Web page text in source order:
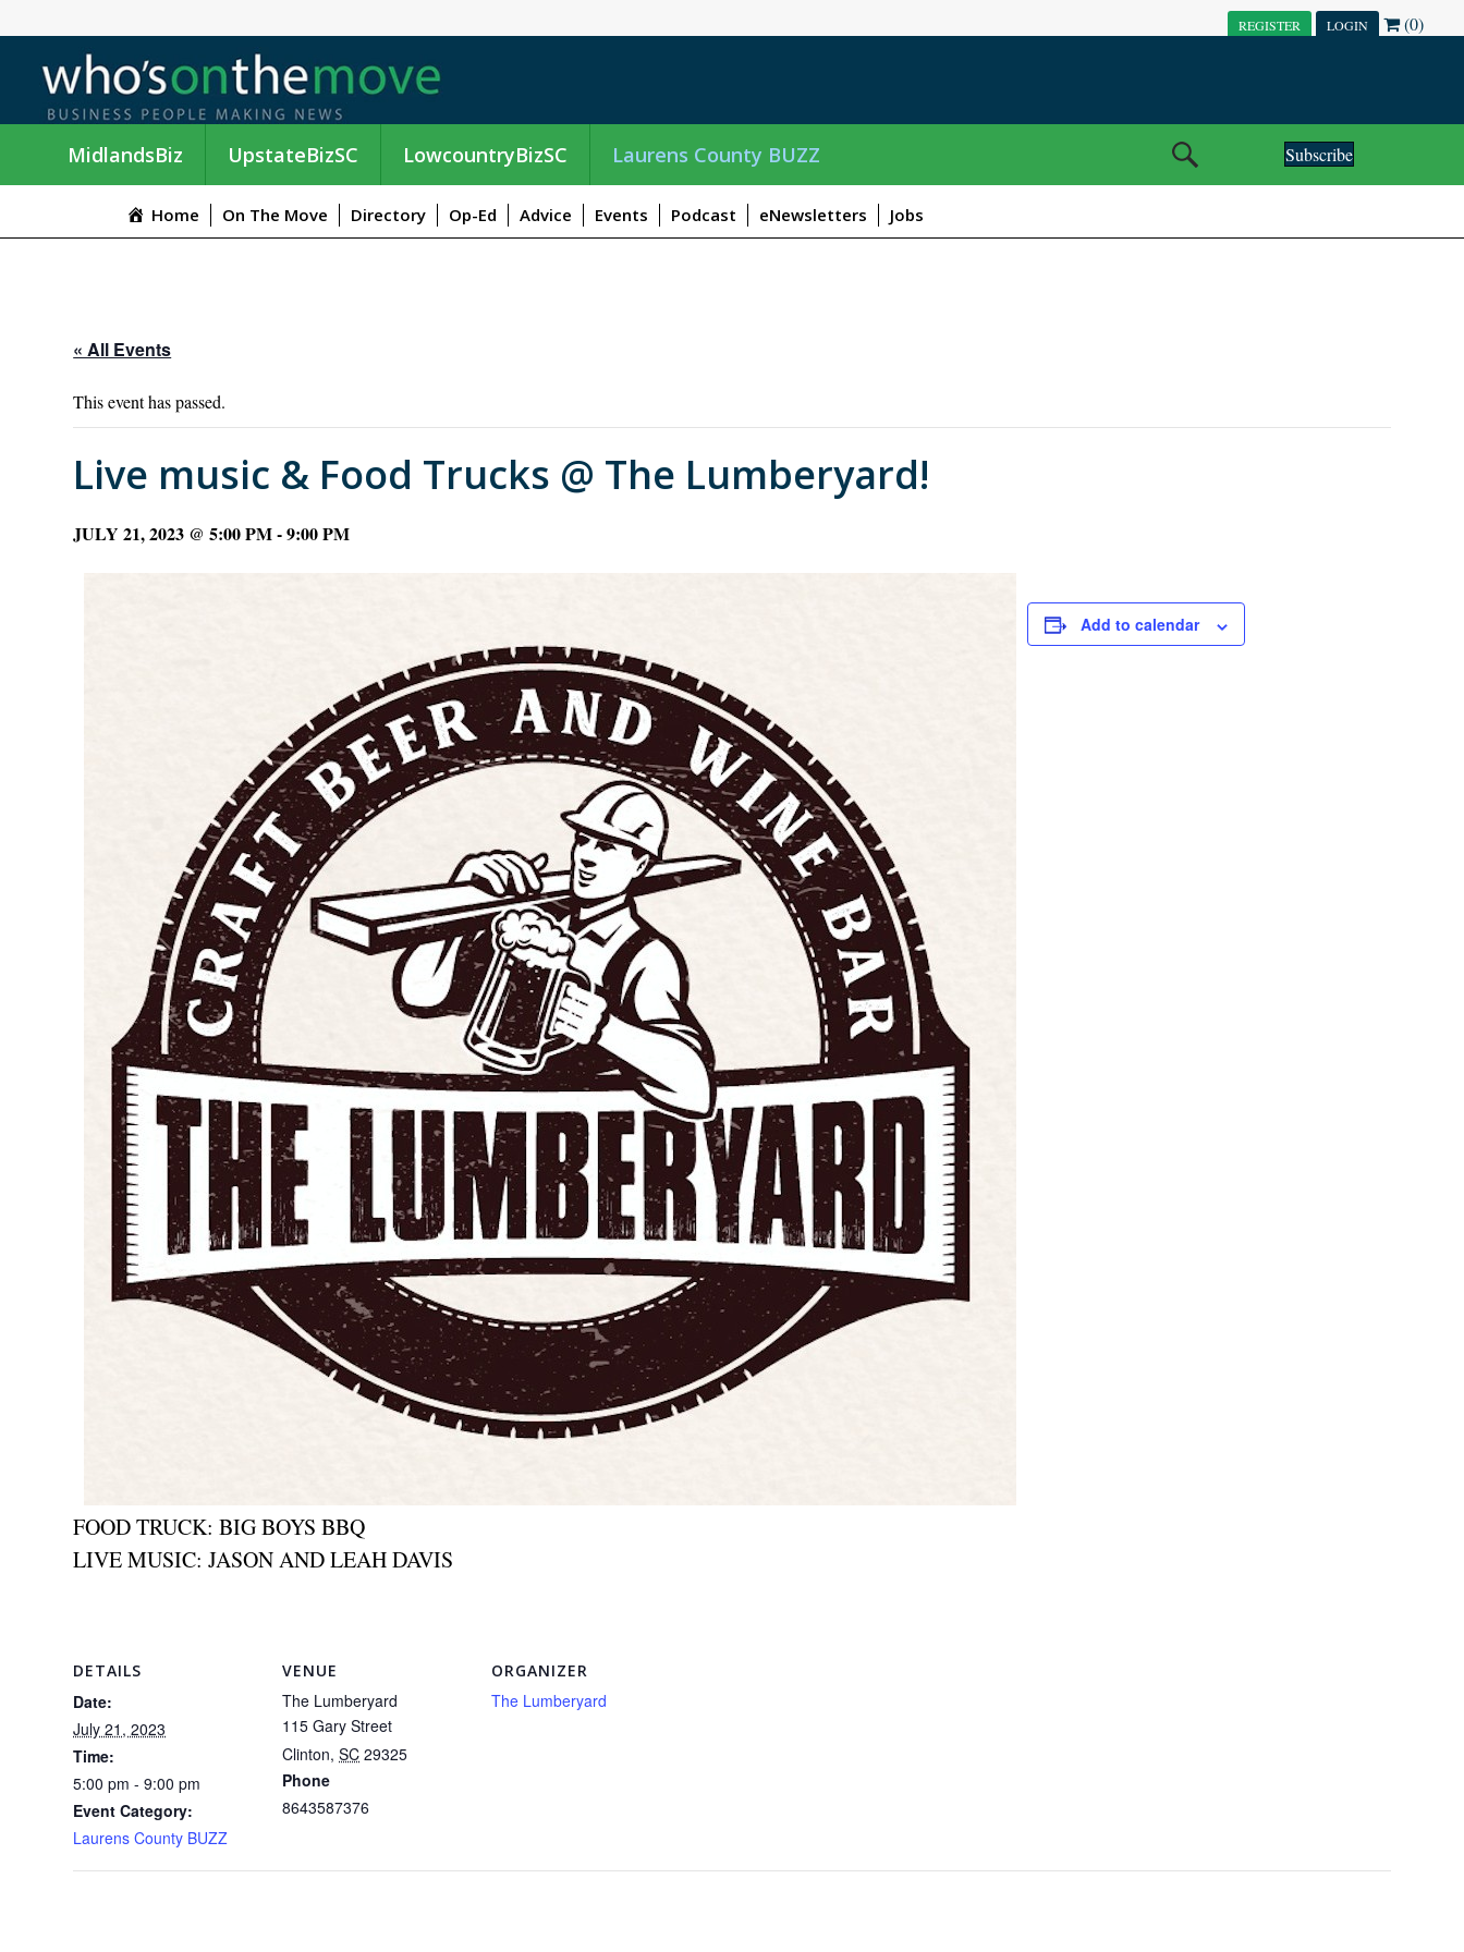
REGISTER LOGIN (0)
MidlandsBiz UpstateBizSC LowcountryBizSC Laurens County BUZZ Subscribe
Home On The Move Directory Op-Ed Advice Events Podcast eNewsletters Jobs
« All Events
This event has passed.
Live music & Food Trucks @ The Lumberyard!
JULY 21, 2023 @ 5:00 PM-9:00 PM
FOOD TRUCK: BIG BOYS BBQ
LIVE MUSIC: JASON AND LEAH DAVIS
Add to calendar
DETAILS
Date:
July 21, 2023
Time:
5:00 pm - 9:00 pm
Event Category:
Laurens County BUZZ
VENUE
The Lumberyard
115 Gary Street
Clinton, SC 29325
Phone
8643587376
ORGANIZER
The Lumberyard